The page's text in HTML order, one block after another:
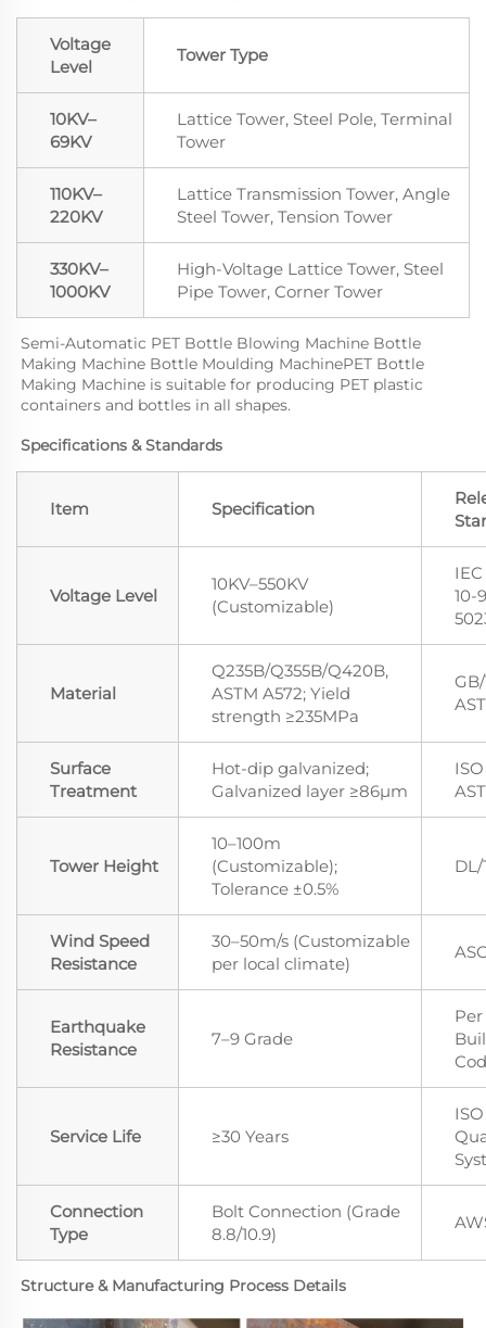
Voltage
Level
Tower Type
10KV–
69KV
Lattice Tower, Steel Pole, Terminal
Tower
110KV–
220KV
Lattice Transmission Tower, Angle
Steel Tower, Tension Tower
330KV–
1000KV
High-Voltage Lattice Tower, Steel
Pipe Tower, Corner Tower
Semi-Automatic PET Bottle Blowing Machine Bottle
Making Machine Bottle Moulding MachinePET Bottle
Making Machine is suitable for producing PET plastic
containers and bottles in all shapes.
Specifications & Standards
Item Specification
Voltage Level
10KV–550KV
(Customizable)
10-
Material
Q235B/Q355B/Q420B,
ASTM A572; Yield
strength ≥235MPa
Surface
Treatment
Hot-dip galvanized;
Galvanized layer ≥86μm
ISO
Tower Height
10–100m
(Customizable);
Tolerance ±0.5%
DL/
Wind Speed
Resistance
30–50m/s (Customizable
per local climate)
Earthquake
Resistance
7–9 Grade
Service Life ≥30 Years
Connection
Type
Bolt Connection (Grade
8.8/10.9)
Structure & Manufacturing Process Details